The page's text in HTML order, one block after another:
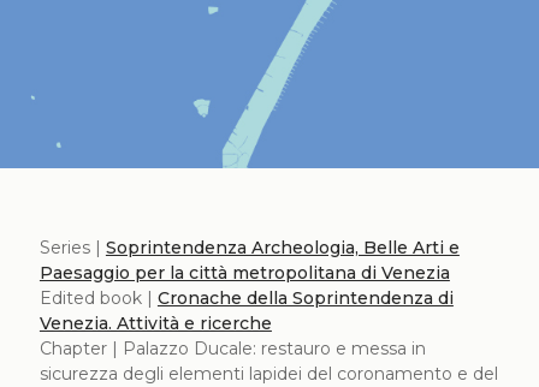
Series | Soprintendenza Archeologia, Belle Arti e
Paesaggio per la città metropolitana di Venezia
Edited book | Cronache della Soprintendenza di
Venezia. Attività e ricerche
Chapter | Palazzo Ducale: restauro e messa in
sicurezza degli elementi lapidei del coronamento e del